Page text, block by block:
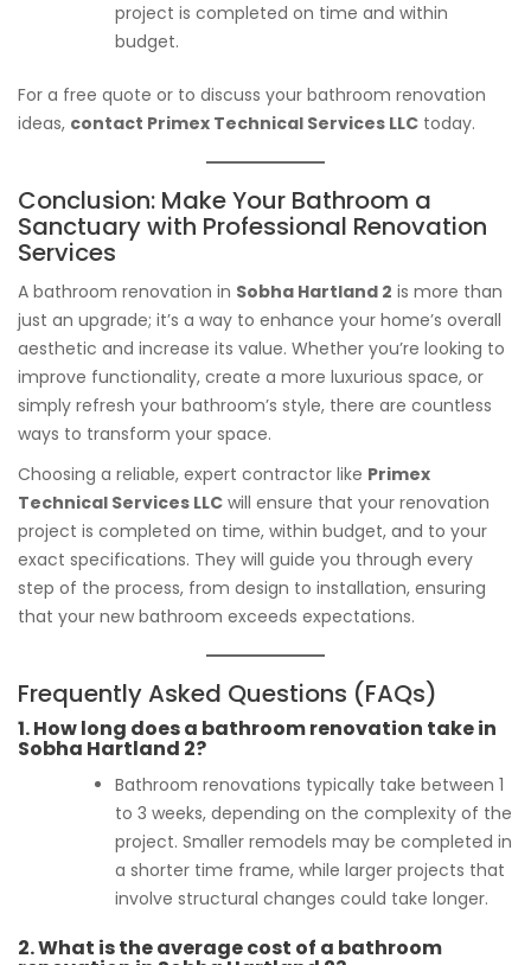
project is completed on time and within
budget.
For a free quote or to discuss your bathroom renovation
ideas, contact Primex Technical Services LLC today.
Conclusion: Make Your Bathroom a
Sanctuary with Professional Renovation
Services
A bathroom renovation in Sobha Hartland 2 is more than
just an upgrade; it’s a way to enhance your home’s overall
aesthetic and increase its value. Whether you’re looking to
improve functionality, create a more luxurious space, or
simply refresh your bathroom’s style, there are countless
ways to transform your space.
Choosing a reliable, expert contractor like Primex
Technical Services LLC will ensure that your renovation
project is completed on time, within budget, and to your
exact specifications. They will guide you through every
step of the process, from design to installation, ensuring
that your new bathroom exceeds expectations.
Frequently Asked Questions (FAQs)
1.How long does a bathroom renovation take in
Sobha Hartland 2?
Bathroom renovations typically take between 1
to 3 weeks, depending on the complexity of the
project. Smaller remodels may be completed in
a shorter time frame, while larger projects that
involve structural changes could take longer.
2.What is the average cost of a bathroom